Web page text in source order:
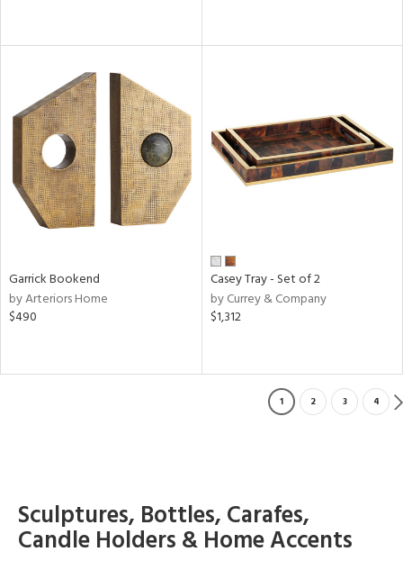
Garrick Bookend
by Arteriors Home
$490
Casey Tray - Set of 2
by Currey & Company
$1,312
1 2 3 4
Sculptures, Bottles, Carafes,
Candle Holders & Home Accents